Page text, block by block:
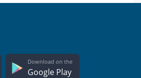
Download on the
Google Play